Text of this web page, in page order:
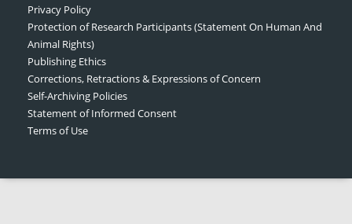
Privacy Policy
Protection of Research Participants (Statement On Human And
Animal Rights)
Publishing Ethics
Corrections, Retractions & Expressions of Concern
Self-Archiving Policies
Statement of Informed Consent
Terms of Use